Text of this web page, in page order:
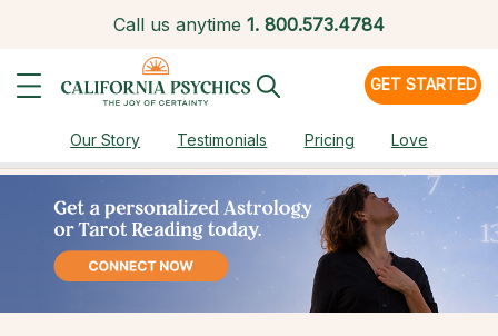
Call us anytime 1. 800.573.4784
GET STARTED
Our Story Testimonials Pricing Love